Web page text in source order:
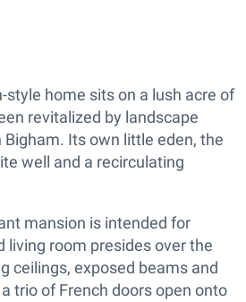
style home sits on a lush acre of
revitalized by landscape
Its own little eden, the
well and a recirculating
mansion is intended for
living room presides over the
ceilings, exposed beams and
trio of French doors open onto